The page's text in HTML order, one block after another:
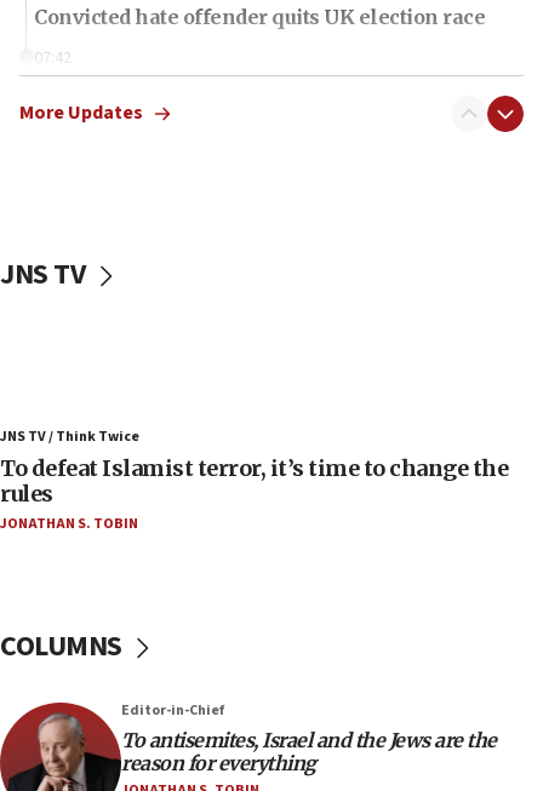
Convicted hate offender quits UK election race
07:42
in latest IDF draft
04:23
Sa’ar slams Turkey over hypocrisy on Syria, vows
would mean no more GOP presidents, but adds 30
minutes later that he agrees
US has ‘literally massive amounts of
ammunition,’ Trump says
More Updates
JNS TV
JNS TV / Think Twice
To defeat Islamist terror, it’s time to change the
rules
JONATHAN S. TOBIN
COLUMNS
Editor-in-Chief
To antisemites, Israel and the Jews are the
reason for everything